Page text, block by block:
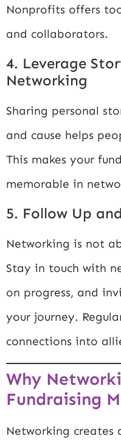
Nonprofits offers
and collaborators.
4. Leverage
Networking
Sharing personal
and cause helps
This makes your
memorable in
5. Follow Up
Networking is not
Stay in touch with
on progress, and
your journey.
connections into
Why
Fundraising
Networking creates